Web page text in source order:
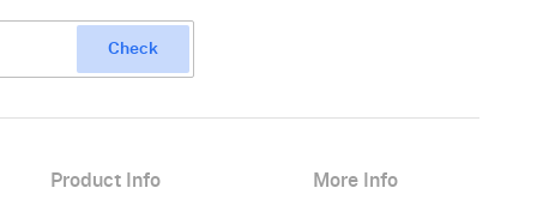
Check
Product Info More Info